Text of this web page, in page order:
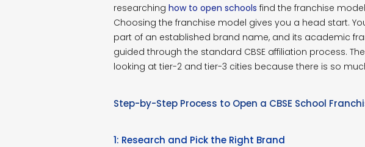
researching how to open schools find the franchise
Choosing the franchise model gives you a head start.
part of an established brand name, and its academic
guided through the standard CBSE affiliation process.
looking at tier-2 and tier-3 cities because there is so
Step-by-Step Process to Open a CBSE School
1: Research and Pick the Right Brand